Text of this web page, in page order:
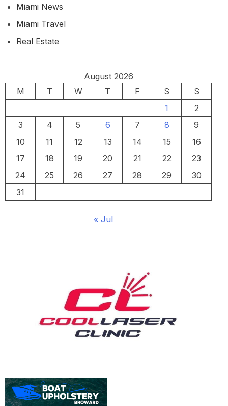
Miami News
Miami Travel
Real Estate
August 2026
M
T W T F S
S
1
2
3
4 5 6 7 8
9
10
11 12 13 14 15
16
17
18 19 20 21 22
23
24
25 26 27 28 29
30
31
« Jul